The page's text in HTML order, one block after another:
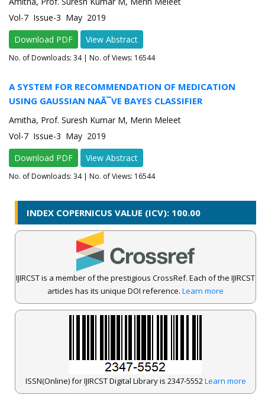
Vol-7 Issue-3 May 2019
Download PDF
View Abstract
No. of Downloads: 34| No. of Views: 16544
A SYSTEM FOR RECOMMENDATION OF MEDICATION
USING GAUSSIAN NAÃ¯VE BAYES CLASSIFIER
Amitha, Prof. Suresh Kumar M, Merin Meleet
Vol-7 Issue-3 May 2019
Download PDF
View Abstract
No. of Downloads: 34| No. of Views: 16544
INDEX COPERNICUS VALUE (ICV): 100.00
IJIRCST is a member of the prestigious CrossRef. Each of the IJIRCST
articles has its unique DOI reference. Learn more
ISSN(Online) for IJIRCST Digital Library is 2347-5552Learn more
IJIRCST Awarded an Impressive Score of ICV: 100.00 by Index
Copernicus .